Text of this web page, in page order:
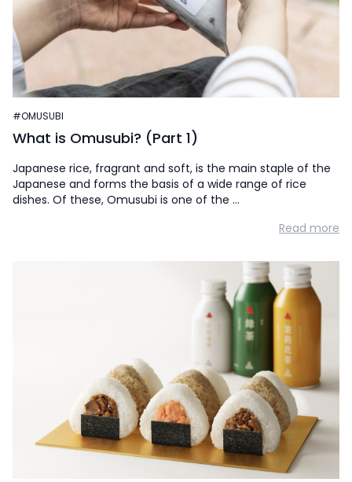
#OMUSUBI
What is Omusubi? (Part 1)
Japanese rice, fragrant and soft, is the main staple of the
Japanese and forms the basis of a wide range of rice
dishes. Of these, Omusubi is one of the …
Read more